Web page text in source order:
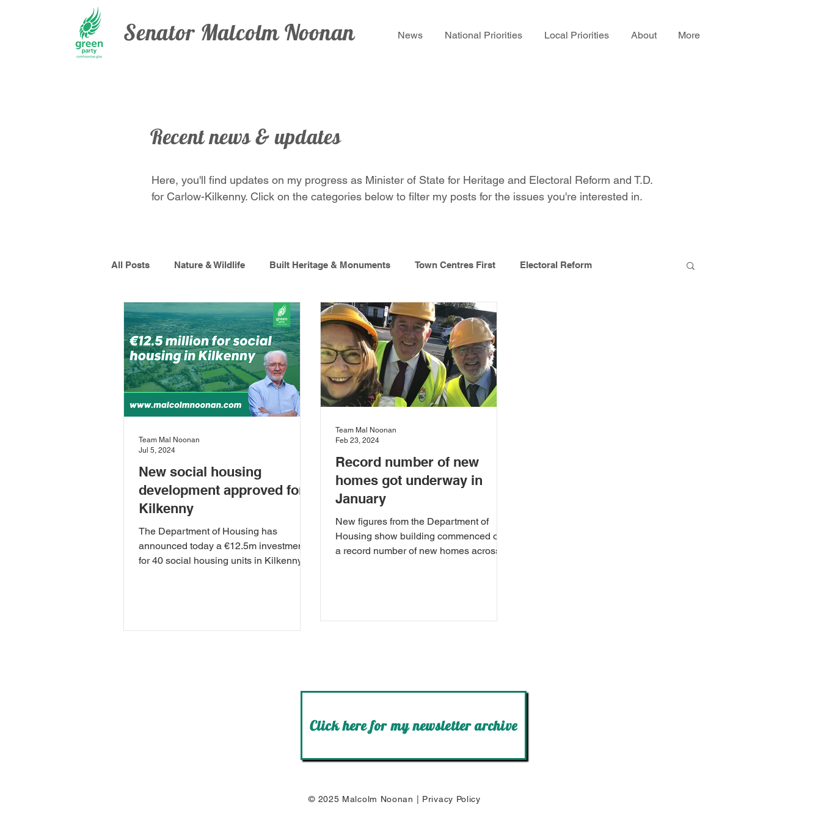
Senator Malcolm Noonan News National Priorities Local Priorities About More
Recent news & updates
Here, you'll find updates on my progress as Minister of State for Heritage and Electoral Reform and T.D.
for Carlow-Kilkenny. Click on the categories below to filter my posts for the issues you're interested in.
All Posts Nature & Wildlife Built Heritage & Monuments Town Centres First Electoral Reform
Carlow-Kilkenny Rivers & the Marine Heritage Press Release Agriculture
Community Development Disabiities Education Enterprise and Employment
European Committee of the Regions
News & Updates Planning Rural Development
Sustainability Town Planning
New social housing
development approved for
Kilkenny
The Department of Housing has
announced today a €12.5m investment
for 40 social housing units in Kilkenny.
Team Mal Noonan
Jul 5, 2024
Record number of new
homes got underway in
January
New figures from the Department of
Housing show building commenced on
a record number of new homes across
Team Mal Noonan
Feb 23, 2024
Click here for my newsletter archive
© 2025 Malcolm Noonan | Privacy Policy